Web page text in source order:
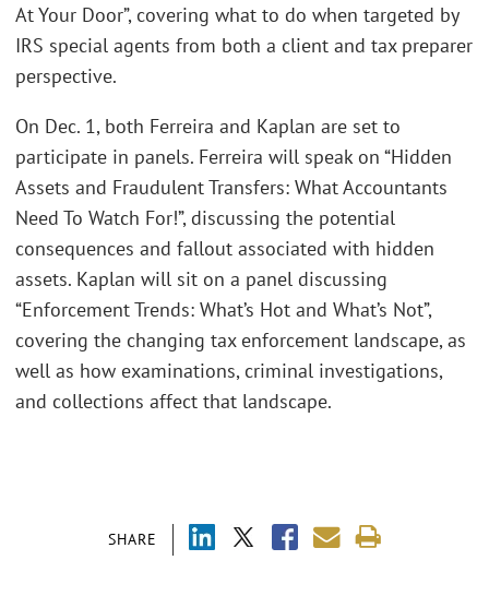
SHARE
At Your Door”, covering what to do when targeted by
IRS special agents from both a client and tax preparer
perspective.
On Dec. 1, both Ferreira and Kaplan are set to
participate in panels. Ferreira will speak on “Hidden
Assets and Fraudulent Transfers: What Accountants
Need To Watch For!”, discussing the potential
consequences and fallout associated with hidden
assets. Kaplan will sit on a panel discussing
“Enforcement Trends: What’s Hot and What’s Not”,
covering the changing tax enforcement landscape, as
well as how examinations, criminal investigations,
and collections affect that landscape.